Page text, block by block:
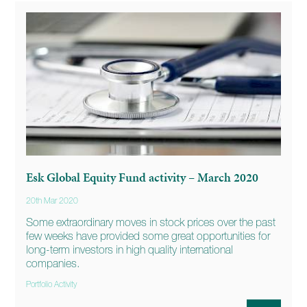
Esk Global Equity Fund activity – March 2020
20th Mar 2020
Some extraordinary moves in stock prices over the past
few weeks have provided some great opportunities for
long-term investors in high quality international
companies.
Portfolio Activity